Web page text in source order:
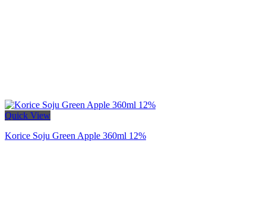
Quick View
Korice Soju Green Apple 360ml 12%